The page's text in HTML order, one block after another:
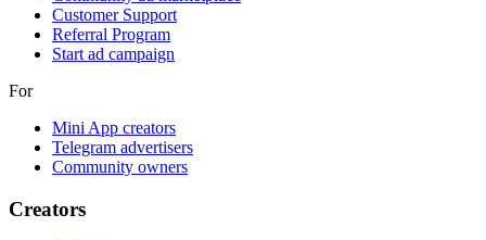
Customer Support
Referral Program
Start ad campaign
For
Mini App creators
Telegram advertisers
Community owners
Creators